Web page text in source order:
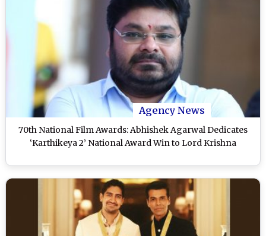
Agency News
70th National Film Awards: Abhishek Agarwal Dedicates
‘Karthikeya 2’ National Award Win to Lord Krishna